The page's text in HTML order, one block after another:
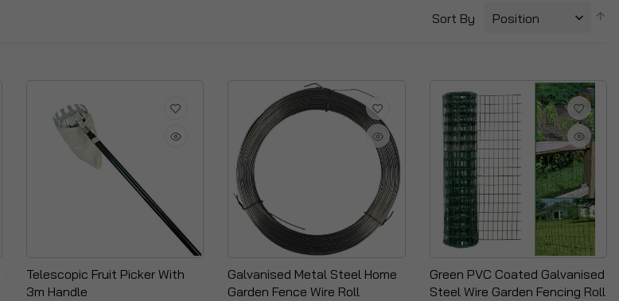
Sort By
Telescopic Fruit Picker With
3m Handle
Galvanised Metal Steel Home
Garden Fence Wire Roll
Green PVC Coated Galvanised
Steel Wire Garden Fencing Roll